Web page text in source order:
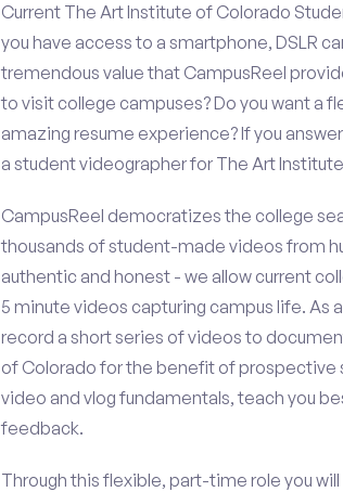
Current The Art Institute of Colorado
you have access to a smartphone, DSLR
tremendous value that CampusReel
to visit college campuses? Do you want a
amazing resume experience? If you
a student videographer for The Art
CampusReel democratizes the college
thousands of student-made videos from
authentic and honest - we allow current
5 minute videos capturing campus life. As
record a short series of videos to
of Colorado for the benefit of prospective
video and vlog fundamentals, teach you
feedback.
Through this flexible, part-time role you